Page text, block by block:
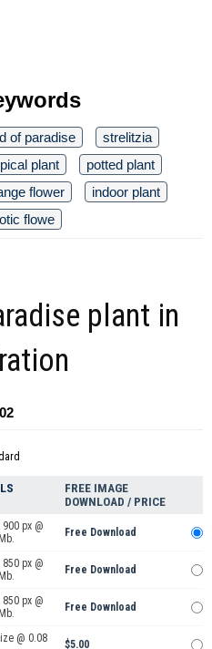
of paradise
strelitzia
plant
potted plant
flower
indoor plant
flowe
plant in
FREE IMAGE
DOWNLOAD / PRICE
px @
Free Download
850 px @
Free Download
850 px @
Free Download
@ 0.08
$5.00